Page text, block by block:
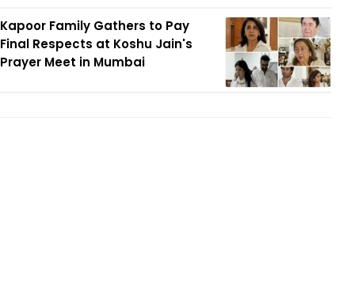
Kapoor Family Gathers to Pay
Final Respects at Koshu Jain's
Prayer Meet in Mumbai